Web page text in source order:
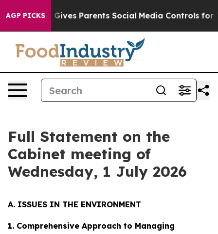
AGP PICKS
Gives Parents Social Media Controls for Their Kids.
Full Statement on the
Cabinet meeting of
Wednesday, 1 July 2026
A. ISSUES IN THE ENVIRONMENT
1. Comprehensive Approach to Managing